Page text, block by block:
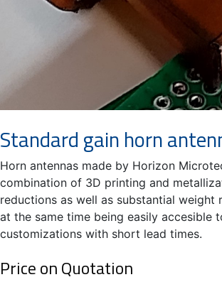
Standard gain horn
Horn antennas made by Horizon
combination of 3D printing and
reductions as well as substantial weight
at the same time being easily accesible
customizations with short lead times.
Price on Quotation